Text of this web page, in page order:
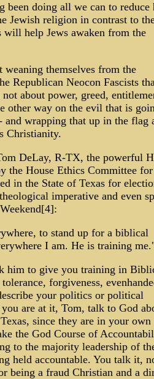
doing all we can to reduce
Jewish religion in contrast to
help Jews awaken from the
themselves from the
Republican Neocon Fascists
about power, greed,
other way on the evil that is
wrapping that up in the flag
Christianity.
DeLay, R-TX, the powerful
the House Ethics Committee for
in the State of Texas for
imperative and even
to stand up for a biblical
I am. He is training
him to give you training in
forgiveness,
your politics or political
are at it, Tom, talk to God
since they are in your own
the God Course of
to the majority leadership of
held accountable. You talk it,
being a fraud Christian and a